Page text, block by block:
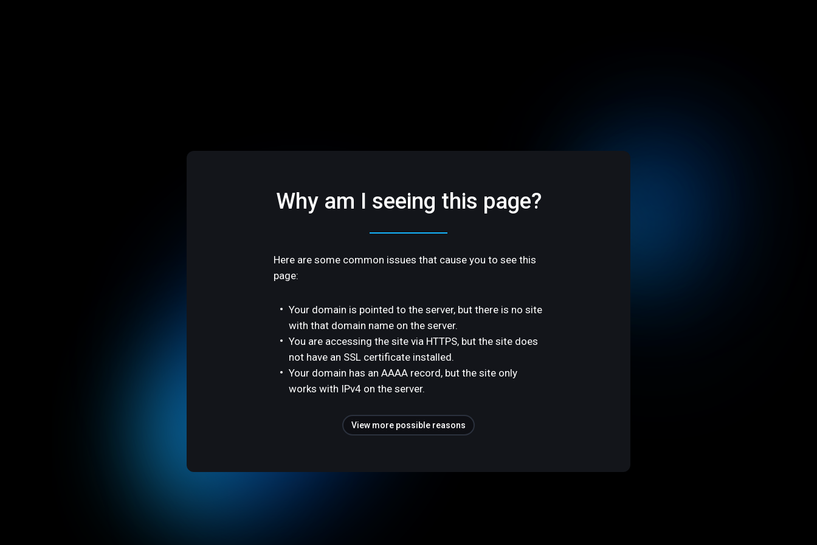
Why am I seeing this page?
Here are some common issues that cause you to see this
page:
Your domain is pointed to the server, but there is no site
with that domain name on the server.
You are accessing the site via HTTPS, but the site does
not have an SSL certificate installed.
Your domain has an AAAA record, but the site only
works with IPv4 on the server.
View more possible reasons